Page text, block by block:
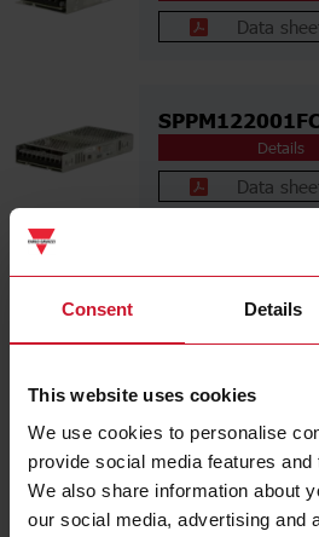
Consent Details
This website uses cookies
We use cookies to personalise
provide social media features
We also share information about
our social media, advertising and
Data
Details
Data
Details
Data
SPPM12251
Details
Data sheet